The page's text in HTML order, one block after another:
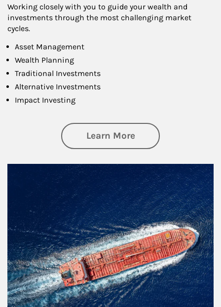
Working closely with you to guide your wealth and
investments through the most challenging market
cycles.
Asset Management
Wealth Planning
Traditional Investments
Alternative Investments
Impact Investing
Learn Moreabout Investing